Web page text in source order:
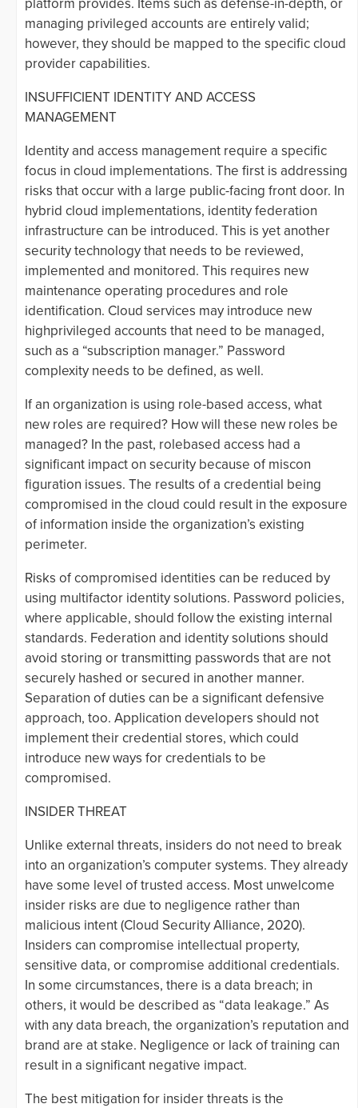
platform provides. Items such as defense-in-depth, or
managing privileged accounts are entirely valid;
however, they should be mapped to the specific cloud
provider capabilities.
INSUFFICIENT IDENTITY AND ACCESS
MANAGEMENT
Identity and access management require a specific
focus in cloud implementations. The first is addressing
risks that occur with a large public-facing front door. In
hybrid cloud implementations, identity federation
infrastructure can be introduced. This is yet another
security technology that needs to be reviewed,
implemented and monitored. This requires new
maintenance operating procedures and role
identification. Cloud services may introduce new
highprivileged accounts that need to be managed,
such as a “subscription manager.” Password
complexity needs to be defined, as well.
If an organization is using role-based access, what
new roles are required? How will these new roles be
managed? In the past, rolebased access had a
significant impact on security because of miscon
figuration issues. The results of a credential being
compromised in the cloud could result in the exposure
of information inside the organization’s existing
perimeter.
Risks of compromised identities can be reduced by
using multifactor identity solutions. Password policies,
where applicable, should follow the existing internal
standards. Federation and identity solutions should
avoid storing or transmitting passwords that are not
securely hashed or secured in another manner.
Separation of duties can be a significant defensive
approach, too. Application developers should not
implement their credential stores, which could
introduce new ways for credentials to be
compromised.
INSIDER THREAT
Unlike external threats, insiders do not need to break
into an organization’s computer systems. They already
have some level of trusted access. Most unwelcome
insider risks are due to negligence rather than
malicious intent (Cloud Security Alliance, 2020).
Insiders can compromise intellectual property,
sensitive data, or compromise additional credentials.
In some circumstances, there is a data breach; in
others, it would be described as “data leakage.” As
with any data breach, the organization’s reputation and
brand are at stake. Negligence or lack of training can
result in a significant negative impact.
The best mitigation for insider threats is the